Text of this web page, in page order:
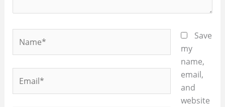
Save
my
name,
email,
and
website